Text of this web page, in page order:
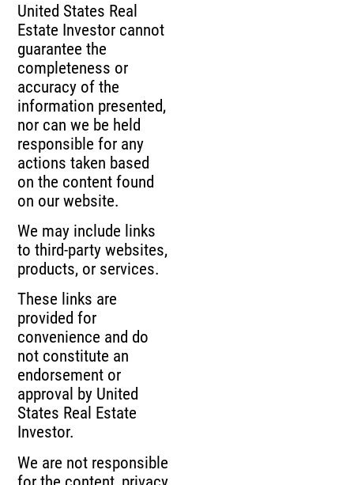
United States Real
Estate Investor cannot
guarantee the
completeness or
accuracy of the
information presented,
nor can we be held
responsible for any
actions taken based
on the content found
on our website.
We may include links
to third-party websites,
products, or services.
These links are
provided for
convenience and do
not constitute an
endorsement or
approval by United
States Real Estate
Investor.
We are not responsible